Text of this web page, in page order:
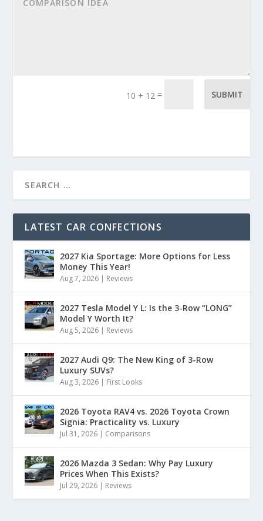
10 + 12 = SUBMIT
LATEST CAR CONFECTIONS
2027 Kia Sportage: More Options for Less
Money This Year!
Aug 7, 2026 | Reviews
2027 Tesla Model Y L: Is the 3-Row “LONG”
Model Y Worth It?
Aug 5, 2026 | Reviews
2027 Audi Q9: The New King of 3-Row
Luxury SUVs?
Aug 3, 2026 | First Looks
2026 Toyota RAV4 vs. 2026 Toyota Crown
Signia: Practicality vs. Luxury
Jul 31, 2026 | Comparisons
2026 Mazda 3 Sedan: Why Pay Luxury
Prices When This Exists?
Jul 29, 2026 | Reviews